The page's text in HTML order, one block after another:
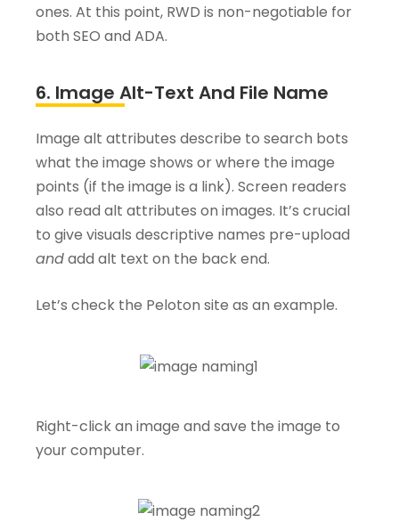
ones. At this point, RWD is non-negotiable for
both SEO and ADA.
6. Image Alt-Text And File Name
Image alt attributes describe to search bots
what the image shows or where the image
points (if the image is a link). Screen readers
also read alt attributes on images. It’s crucial
to give visuals descriptive names pre-upload
andadd alt text on the back end.
Let’s check the Peloton site as an example.
Right-click an image and save the image to
your computer.